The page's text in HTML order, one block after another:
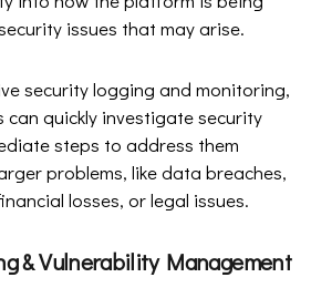
issues that may arise.
security logging and monitoring,
can quickly investigate security
steps to address them
problems, like data breaches,
losses, or legal issues.
& Vulnerability Management